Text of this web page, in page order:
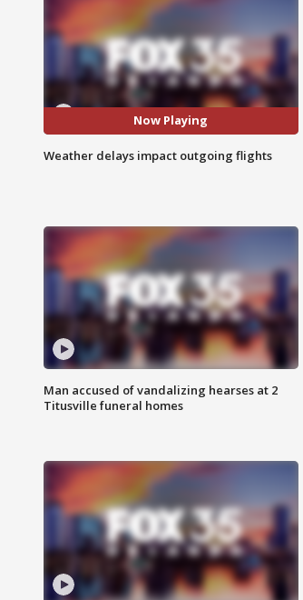
Now Playing
Weather delays impact outgoing flights
Man accused of vandalizing hearses at 2
Titusville funeral homes